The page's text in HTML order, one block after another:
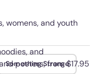
womens, and youth
and
posters, from $17.95
Something Strange